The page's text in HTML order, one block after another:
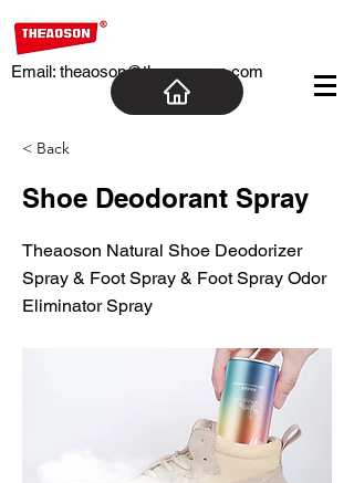
Email: theaoson@theaosoncn.com
< Back
Shoe Deodorant Spray
Theaoson Natural Shoe Deodorizer
Spray & Foot Spray & Foot Spray Odor
Eliminator Spray